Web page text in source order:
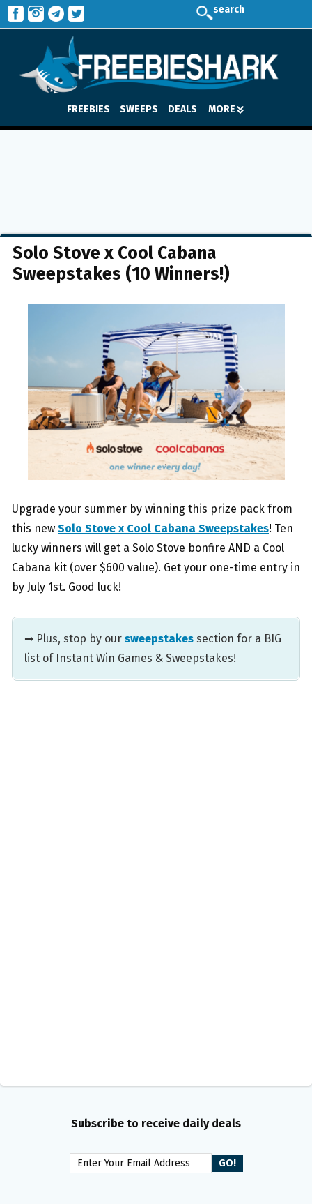
search
FREEBIES SWEEPS DEALS MORE
Solo Stove x Cool Cabana
Sweepstakes (10 Winners!)
Upgrade your summer by winning this prize pack from
this new Solo Stove x Cool Cabana Sweepstakes! Ten
lucky winners will get a Solo Stove bonfire AND a Cool
Cabana kit (over $600 value). Get your one-time entry in
by July 1st. Good luck!
➡ Plus, stop by our sweepstakes section for a BIG
list of Instant Win Games & Sweepstakes!
Subscribe to receive daily deals